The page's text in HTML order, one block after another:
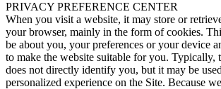
PRIVACY PREFERENCE CENTER
When you visit a website, it may store or
your browser, mainly in the form of cookies.
be about you, your preferences or your device
to make the website suitable for you. Typically,
does not directly identify you, but it may be
personalized experience on the Site. Because